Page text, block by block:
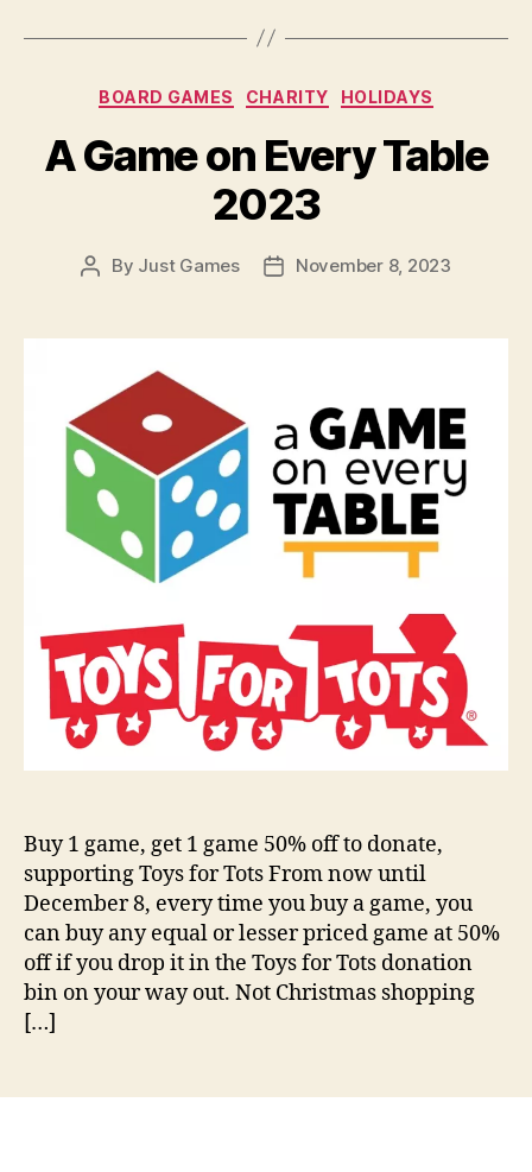
Categories
BOARD GAMES CHARITY HOLIDAYS
A Game on Every Table
2023
Post
By Just Games
PostNovember 8, 2023
Buy 1 game, get 1 game 50% off to donate,
supporting Toys for Tots From now until
December 8, every time you buy a game, you
can buy any equal or lesser priced game at 50%
off if you drop it in the Toys for Tots donation
bin on your way out. Not Christmas shopping
[…]